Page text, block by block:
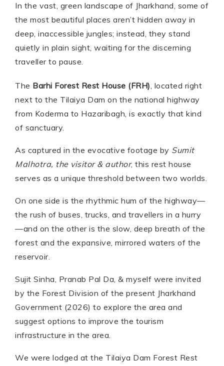
In the vast, green landscape of Jharkhand, some of
the most beautiful places aren’t hidden away in
deep, inaccessible jungles; instead, they stand
quietly in plain sight, waiting for the discerning
traveller to pause.
The Barhi Forest Rest House (FRH), located right
next to the Tilaiya Dam on the national highway
from Koderma to Hazaribagh, is exactly that kind
of sanctuary.
As captured in the evocative footage by Sumit
Malhotra, the visitor & author, this rest house
serves as a unique threshold between two worlds.
On one side is the rhythmic hum of the highway—
the rush of buses, trucks, and travellers in a hurry
—and on the other is the slow, deep breath of the
forest and the expansive, mirrored waters of the
reservoir.
Sujit Sinha, Pranab Pal Da, & myself were invited
by the Forest Division of the present Jharkhand
Government (2026) to explore the area and
suggest options to improve the tourism
infrastructure in the area.
We were lodged at the Tilaiya Dam Forest Rest